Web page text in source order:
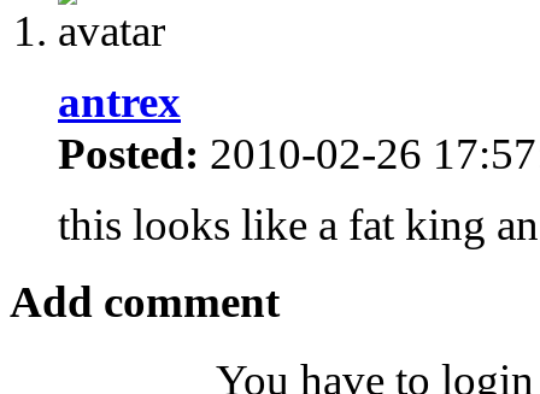
antrex
Posted: 2010-02-26
this looks like a fat king
Add comment
You have to